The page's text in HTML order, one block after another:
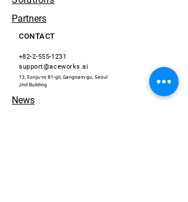
Partners
CONTACT
+82-2-555-1231
support@aceworks.ai
13, Eonju-ro 81-gil, Gangnam-gu, Seoul
​Jinil Building
News